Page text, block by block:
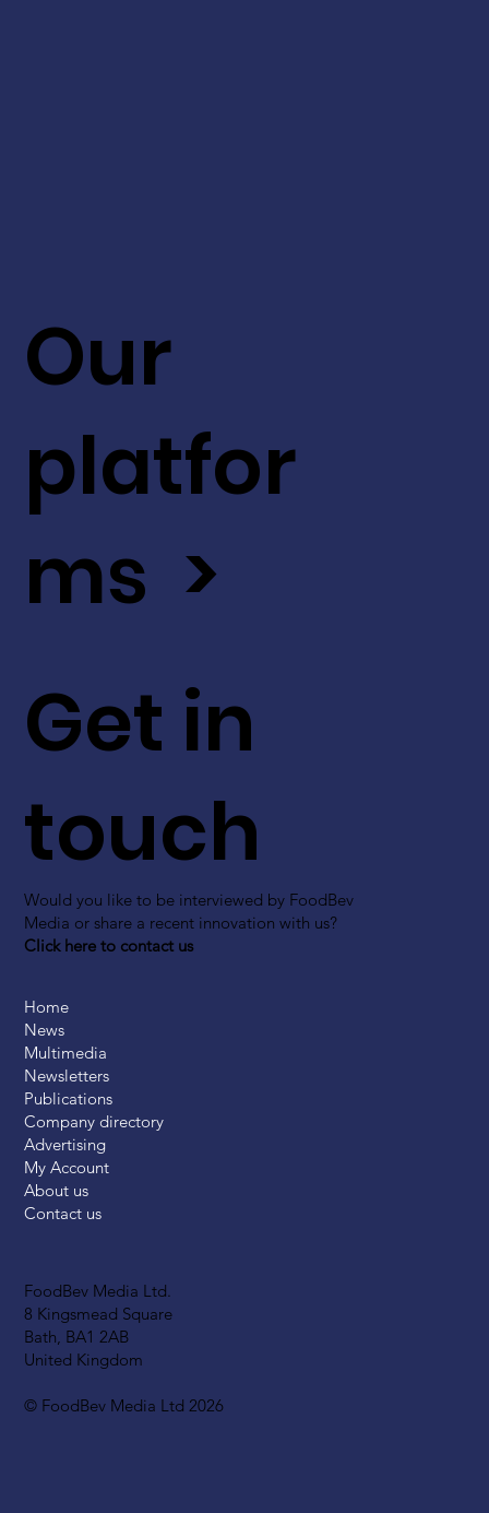
FoodBev Media Ltd.
8 Kingsmead Square
Bath, BA1 2AB
United Kingdom
© FoodBev Media Ltd 2026
Get in
touch
Would you like to be interviewed by FoodBev
Media or share a recent innovation with us?
Click here to contact us
Our
platfor
ms >
Home
News
Multimedia
Newsletters
Publications
Company directory
Advertising
My Account
About us
Contact us